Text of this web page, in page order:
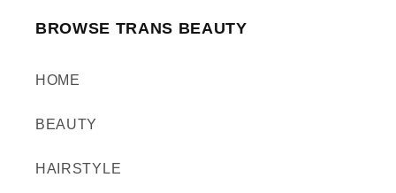
BROWSE TRANS BEAUTY
HOME
BEAUTY
HAIRSTYLE